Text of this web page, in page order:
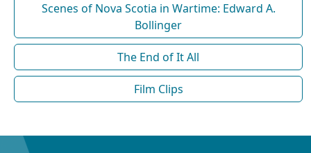
Scenes of Nova Scotia in Wartime: Edward A.
Bollinger
The End of It All
Film Clips